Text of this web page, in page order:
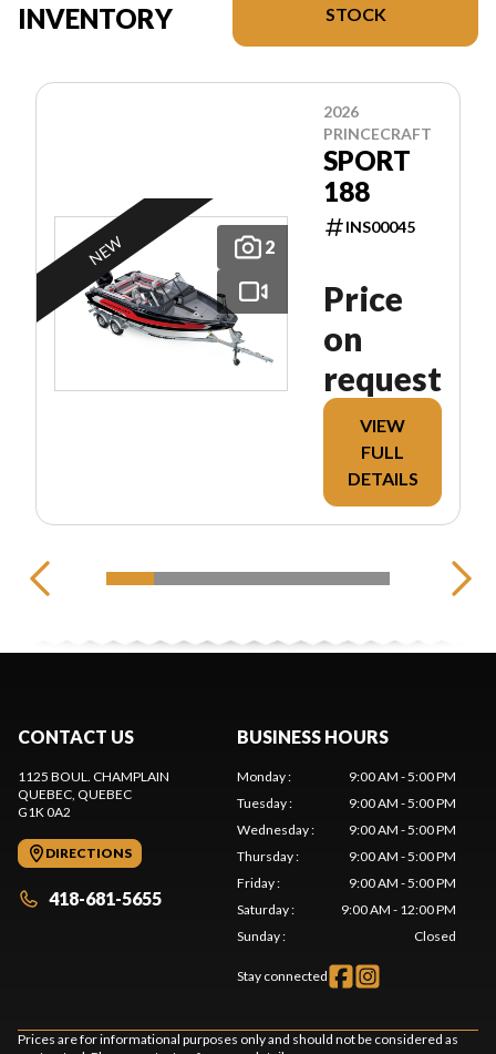
INVENTORY
STOCK
2
NEW
2026
PRINCECRAFT
SPORT
188
INS00045
Price
on
request
VIEW
FULL
DETAILS
CONTACT US
1125 BOUL. CHAMPLAIN
QUEBEC , QUEBEC
G1K 0A2
DIRECTIONS
418-681-5655
BUSINESS HOURS
Monday:
9:00 AM - 5:00 PM
Tuesday:
9:00 AM - 5:00 PM
Wednesday:
9:00 AM - 5:00 PM
Thursday:
9:00 AM - 5:00 PM
Friday:
9:00 AM - 5:00 PM
Saturday:
9:00 AM - 12:00 PM
Sunday: Closed
Stay connected
Prices are for informational purposes only and should not be considered as